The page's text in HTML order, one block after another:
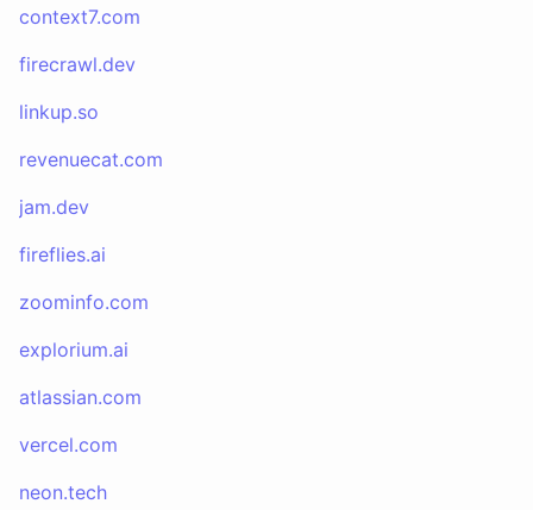
context7.com
firecrawl.dev
linkup.so
revenuecat.com
jam.dev
fireflies.ai
zoominfo.com
explorium.ai
atlassian.com
vercel.com
neon.tech